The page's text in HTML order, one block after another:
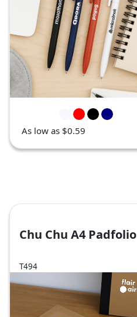
As low as $0.59
Chu Chu A4 Padfolio
T494